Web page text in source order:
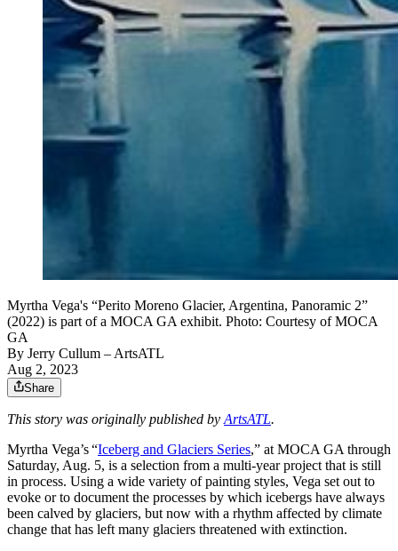
Myrtha Vega's “Perito Moreno Glacier, Argentina, Panoramic 2”
(2022) is part of a MOCA GA exhibit. Photo: Courtesy of MOCA
GA
By Jerry Cullum – ArtsATL
Aug 2, 2023
Share
This story was originally published byArtsATL.
Myrtha Vega’s “Iceberg and Glaciers Series,” at MOCA GA through
Saturday, Aug. 5, is a selection from a multi-year project that is still
in process. Using a wide variety of painting styles, Vega set out to
evoke or to document the processes by which icebergs have always
been calved by glaciers, but now with a rhythm affected by climate
change that has left many glaciers threatened with extinction.